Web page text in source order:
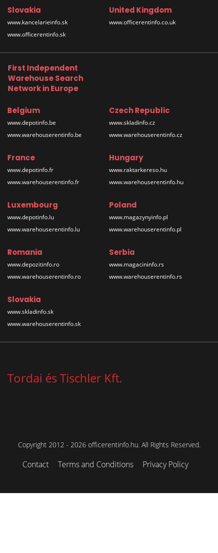
Slovakia
www.kancelarieinfo.sk
www.officerentinfo.sk
United Kingdom
www.officerentinfo.co.uk
First Independent
Warehouse Search
Network in Europe
Belgium
www.depotinfo.be
www.warehouserentinfo.be
Czech Republic
www.skladinfo.cz
www.warehouserentinfo.cz
France
www.depotinfo.fr
www.warehouserentinfo.fr
Hungary
www.raktarkereso.hu
www.warehouserentinfo.hu
Luxembourg
www.depotinfo.lu
www.warehouserentinfo.lu
Poland
www.magazynyinfo.pl
www.warehouserentinfo.pl
Romania
www.depozitinfo.ro
www.warehouserentinfo.ro
Serbia
www.magacininfo.rs
www.warehouserentinfo.rs
Slovakia
www.skladinfo.sk
www.warehouserentinfo.sk
Tordai és Tischler Kft.
Copyright 2012 - 2026 officerentinfo.hu. All Rights Reserved.
Contact Terms and Conditions Privacy Policy